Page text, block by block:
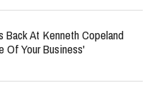
Back At Kenneth Copeland
Of Your Business'